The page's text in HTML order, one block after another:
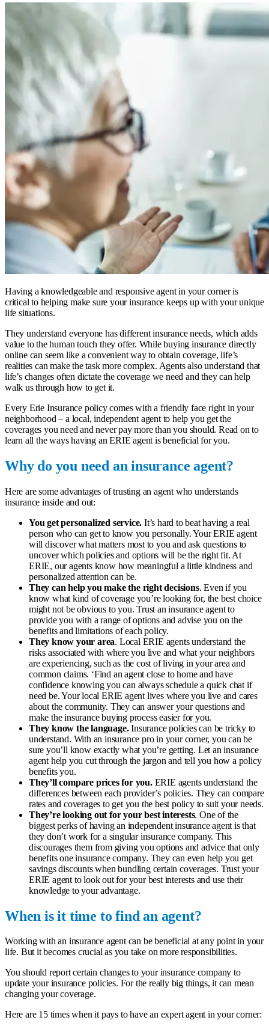
Having a knowledgeable and responsive agent in your corner is
critical to helping make sure your insurance keeps up with your unique
life situations.
They understand everyone has different insurance needs, which adds
value to the human touch they offer. While buying insurance directly
online can seem like a convenient way to obtain coverage, life’s
realities can make the task more complex. Agents also understand that
life’s changes often dictate the coverage we need and they can help
walk us through how to get it.
Every Erie Insurance policy comes with a friendly face right in your
neighborhood – a local, independent agentto help you get the
coverages you need and never pay more than you should. Read on to
learn all the ways having an ERIE agent is beneficial for you.
Why do you need an insurance agent?
Here are some advantages of trusting an agent who understands
insurance inside and out:
You get personalized service. It’s hard to beat having a real
person who can get to know you personally. Your ERIE agent
will discover what matters most to you and ask questions to
uncover which policies and options will be the right fit. At
ERIE, our agents know how meaningful a little kindness and
personalized attention can be.
They can help you make the right decisions. Even if you
know what kind of coverage you’re looking for, the best choice
might not be obvious to you. Trust an insurance agent to
provide you with a range of options and advise you on the
benefits and limitations of each policy.
They know your area. Local ERIE agents understand the
risks associated with where you live and what your neighbors
are experiencing, such as the cost of living in your area and
common claims. ‘Find an agent close to home and have
confidence knowing you can always schedule a quick chat if
need be. Your local ERIE agent lives where you live and cares
about the community. They can answer your questions and
make the insurance buying process easier for you.
They know the language.Insurance policies can be tricky to
understand. With an insurance pro in your corner, you can be
sure you’ll know exactly what you’re getting. Let an insurance
agent help you cut through the jargon and tell you how a policy
benefits you.
They’ll compare prices for you.ERIE agents understand the
differences between each provider’s policies. They can compare
rates and coverages to get you the best policy to suit your needs.
They’re looking out for your best interests. One of the
biggest perks of having an independent insurance agent is that
they don’t work for a singular insurance company. This
discourages them from giving you options and advice that only
benefits one insurance company. They can even help you get
savings discounts when bundling certain coverages. Trust your
ERIE agent to look out for your best interests and use their
knowledge to your advantage.
When is it time to find an agent?
Working with an insurance agent can be beneficial at any point in your
life. But it becomes crucial as you take on more responsibilities.
You should report certain changes to your insurance company to
update your insurance policies. For the really big things, it can mean
changing your coverage.
Here are 15 times when it pays to have an expert agent in your corner: